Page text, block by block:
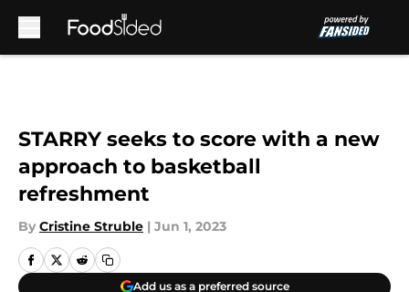
STARRY seeks to score with a new
approach to basketball
refreshment
By Cristine Struble | Jun 1, 2023
Add us as a preferred source